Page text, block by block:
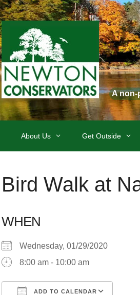
A non-
About Us Get Outside
Bird Walk at
WHEN
Wednesday, 01/29/2020
8:00 am - 10:00 am
ADD TO CALENDAR